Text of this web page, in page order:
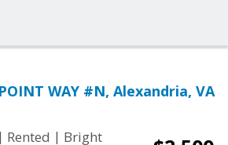
WAY #N, Alexandria, VA
| Rented | Bright